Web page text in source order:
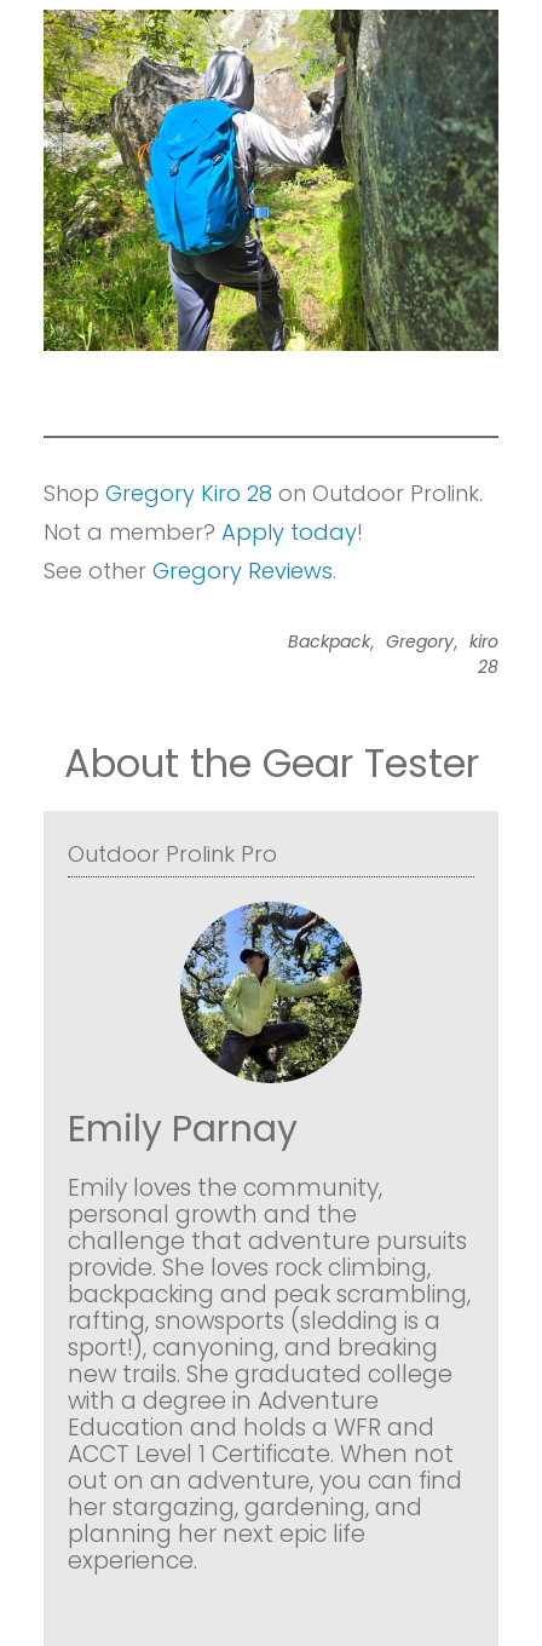
Shop Gregory Kiro 28 on Outdoor Prolink.
Not a member? Apply today!
See other Gregory Reviews.
Backpack, Gregory, kiro
28
About the Gear Tester
Outdoor Prolink Pro
Emily Parnay
Emily loves the community,
personal growth and the
challenge that adventure pursuits
provide. She loves rock climbing,
backpacking and peak scrambling,
rafting, snowsports (sledding is a
sport!), canyoning, and breaking
new trails. She graduated college
with a degree in Adventure
Education and holds a WFR and
ACCT Level 1 Certificate. When not
out on an adventure, you can find
her stargazing, gardening, and
planning her next epic life
experience.